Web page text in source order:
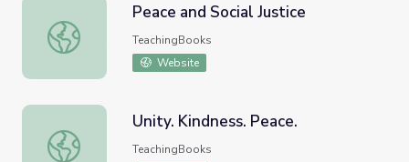
Peace and Social Justice
Peace and Social Justice
TeachingBooks
Website
Unity. Kindness. Peace.
Unity. Kindness. Peace.
TeachingBooks